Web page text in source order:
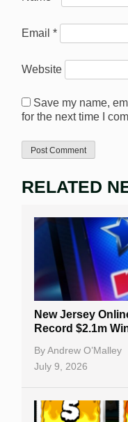
Email *
Website
Save my name,
for the next time I
RELATED
New Jersey
Record $2.1m
ByAndrew O’Malley
July 9, 2026